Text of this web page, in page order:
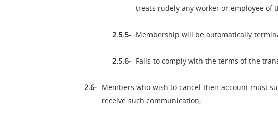
treats rudely any worker or employee of
Membership will be automatically
Fails to comply with the terms of the
Members who wish to cancel their account must
receive such communication;